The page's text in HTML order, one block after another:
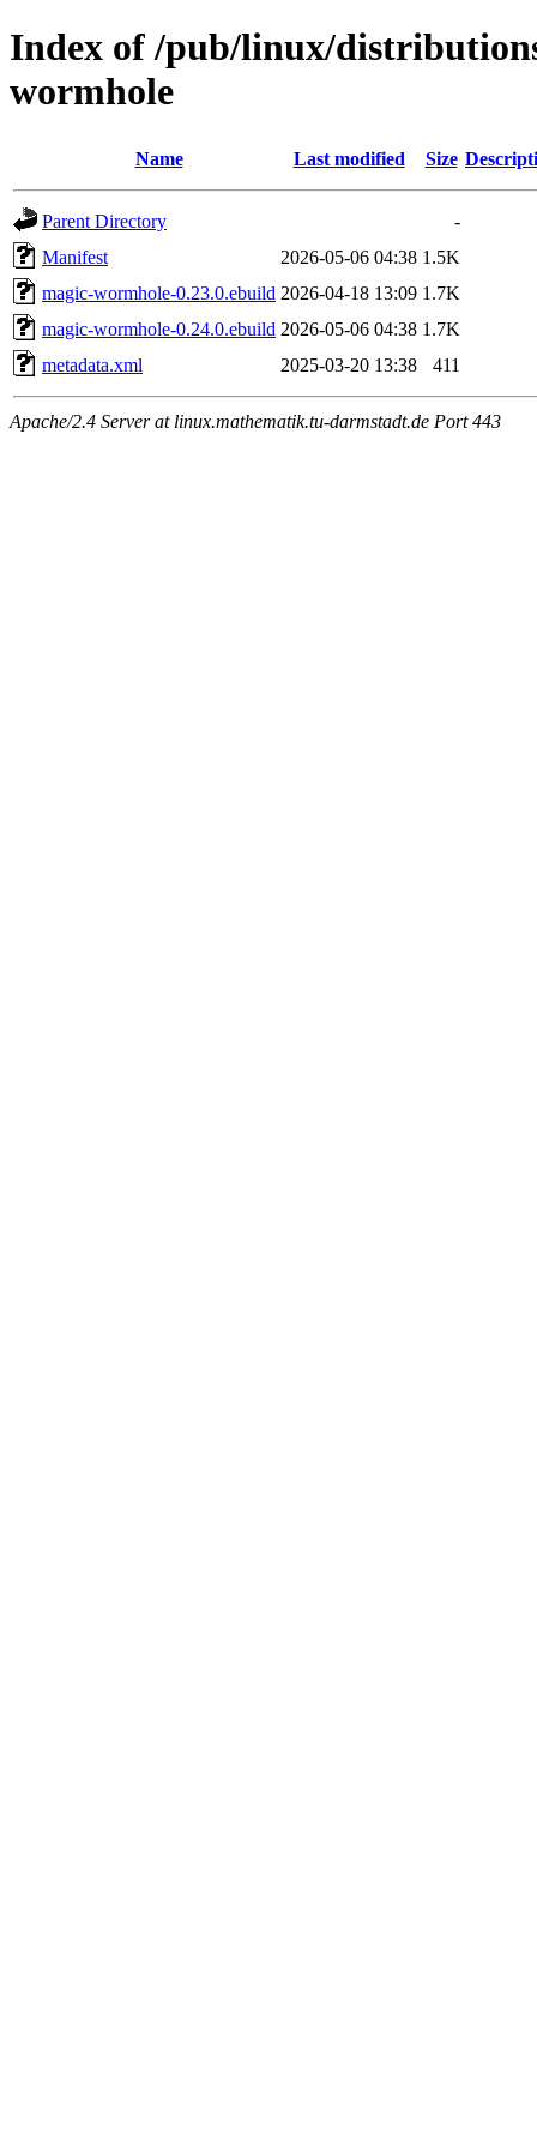
Index of /pub/linux/
wormhole
Name Last modified Size
Parent Directory
-
Manifest
2026-05-06 04:38 1.5K
magic-wormhole-0.23.0.ebuild 2026-04-18 13:09 1.7K
magic-wormhole-0.24.0.ebuild 2026-05-06 04:38 1.7K
metadata.xml
2025-03-20 13:38 411
Apache/2.4 Server at linux.mathematik.tu-darmstadt.de Port 443